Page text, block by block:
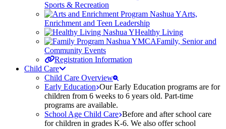
Sports & Recreation
Arts,
Enrichment and Teen Leadership
Healthy Living
Family, Senior and
Community Events
Registration Information
Child Care
Child Care Overview
Early Education Our Early Education programs are for
children from 6 weeks to 6 years old. Part-time
programs are available.
School Age Child Care Before and after school care
for children in grades K-6. We also offer school